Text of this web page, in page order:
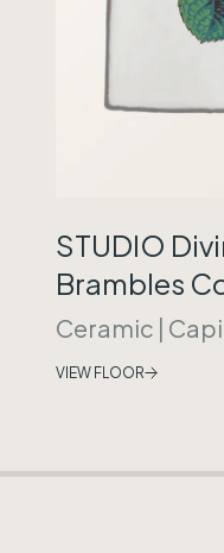
STUDIO
Brambles
Ceramic |
VIEW FLOOR